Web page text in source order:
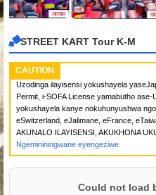
STREET KART Tour K-M
CAUTION
Uzodinga ilayisensi yokushayela
Permit, i-SOFA License yamabutho
yokushayela kanye nokuhunyushwa
eSwitzerland, eJalimane, eFrance,
AKUNALO ILAYISENSI, AKUKHONA
Ngemininingwane eyengeziwe.
Could not load